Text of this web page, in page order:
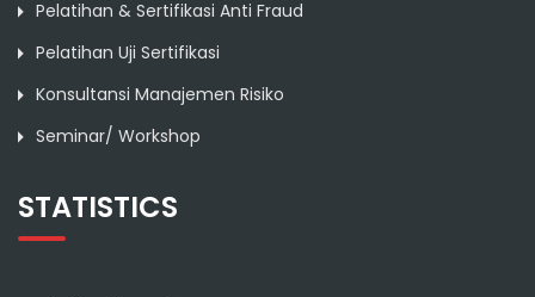
Pelatihan & Sertifikasi Anti Fraud
Pelatihan Uji Sertifikasi
Konsultansi Manajemen Risiko
Seminar/ Workshop
STATISTICS